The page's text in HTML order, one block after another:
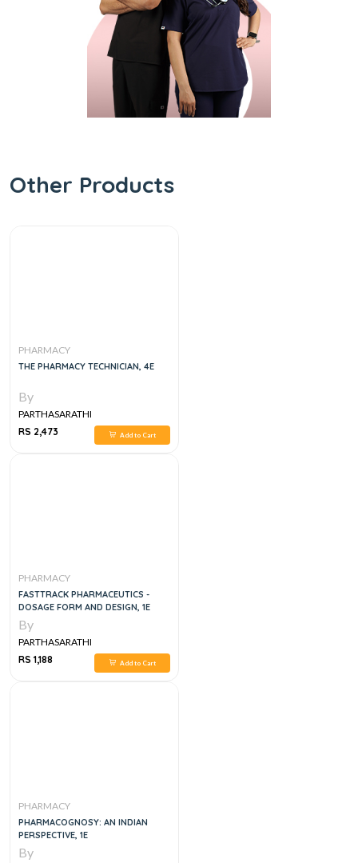
Other Products
PHARMACY
THE PHARMACY TECHNICIAN, 4E
By
PARTHASARATHI
RS 2,473
Add to Cart
PHARMACY
FASTTRACK PHARMACEUTICS -
DOSAGE FORM AND DESIGN, 1E
By
PARTHASARATHI
RS 1,188
Add to Cart
PHARMACY
PHARMACOGNOSY: AN INDIAN
PERSPECTIVE, 1E
By